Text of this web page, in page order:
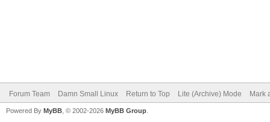
Forum Team Damn Small Linux Return to Top Lite (Archive) Mode Mark
Powered By MyBB , © 2002-2026 MyBB Group